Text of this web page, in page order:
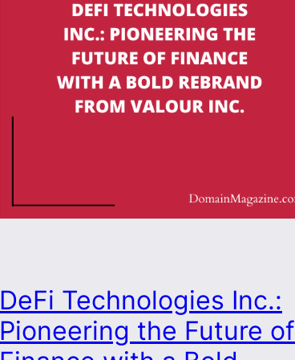
DeFi Technologies Inc.:
Pioneering the Future of